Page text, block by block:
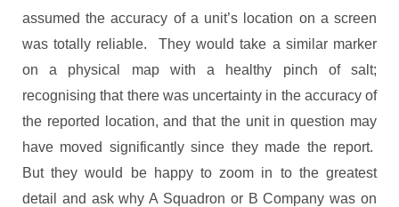
assumed the accuracy of a unit’s location on a screen
was totally reliable. They would take a similar marker
on a physical map with a healthy pinch of salt;
recognising that there was uncertainty in the accuracy of
the reported location, and that the unit in question may
have moved significantly since they made the report.
But they would be happy to zoom in to the greatest
detail and ask why A Squadron or B Company was on